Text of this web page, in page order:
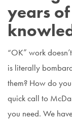
years
“OK” work
is literally
them? How do
quick call to
you need. We